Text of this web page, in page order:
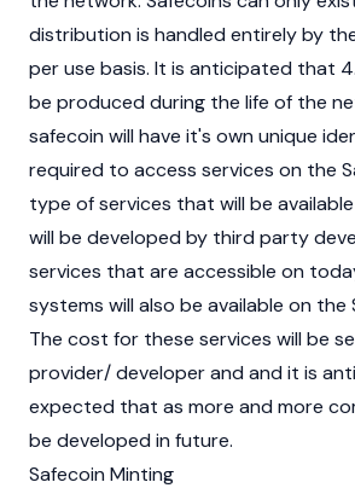
distribution is handled entirely by
per use basis. It is anticipated that
be produced during the life of the
safecoin will have it's own unique
required to access services on the
type of services that will be
will be developed by third party
services that are accessible on
systems will also be available on the
The cost for these services will be
provider/ developer and and it is
expected that as more and more
be developed in future.
Safecoin Minting